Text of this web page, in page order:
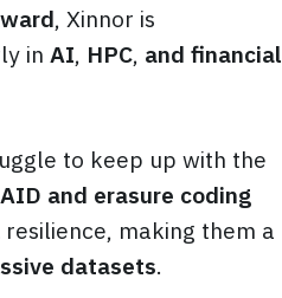
, Xinnor is
in AI, HPC, and financial
to keep up with the
and erasure coding
resilience, making them a
datasets.